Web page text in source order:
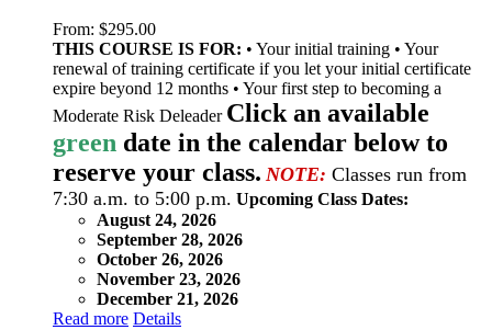
From: $295.00
THIS COURSE IS FOR: • Your initial training • Your
renewal of training certificate if you let your initial certificate
expire beyond 12 months • Your first step to becoming a
Moderate Risk Deleader Click an available
green date in the calendar below to
reserve your class. NOTE: Classes run from
7:30 a.m. to 5:00 p.m. Upcoming Class Dates:
August 24, 2026
September 28, 2026
October 26, 2026
November 23, 2026
December 21, 2026
Read more Details